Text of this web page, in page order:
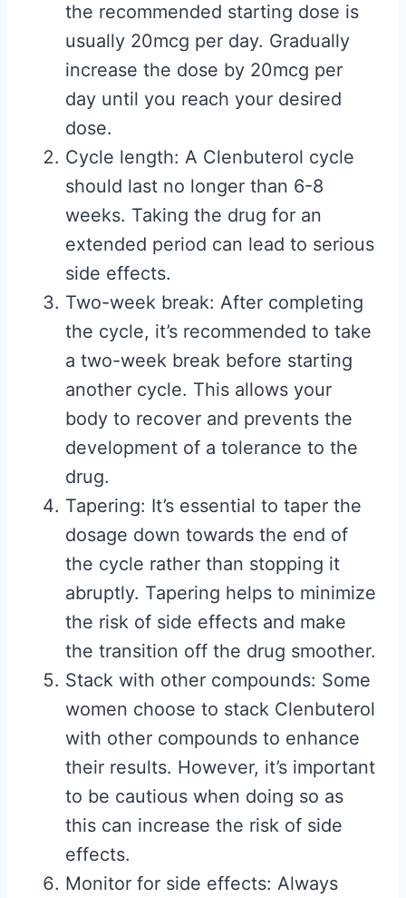
the recommended starting dose is
usually 20mcg per day. Gradually
increase the dose by 20mcg per
day until you reach your desired
dose.
Cycle length: A Clenbuterol cycle
should last no longer than 6-8
weeks. Taking the drug for an
extended period can lead to serious
side effects.
Two-week break: After completing
the cycle, it’s recommended to take
a two-week break before starting
another cycle. This allows your
body to recover and prevents the
development of a tolerance to the
drug.
Tapering: It’s essential to taper the
dosage down towards the end of
the cycle rather than stopping it
abruptly. Tapering helps to minimize
the risk of side effects and make
the transition off the drug smoother.
Stack with other compounds: Some
women choose to stack Clenbuterol
with other compounds to enhance
their results. However, it’s important
to be cautious when doing so as
this can increase the risk of side
effects.
Monitor for side effects: Always